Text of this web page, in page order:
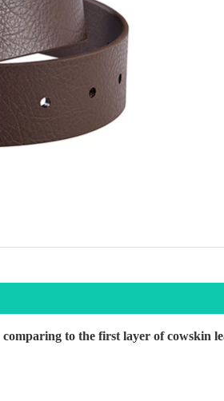
to the first layer of cowskin